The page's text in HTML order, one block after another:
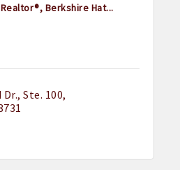
Berkshire Hat...
Dr. Ste. 100